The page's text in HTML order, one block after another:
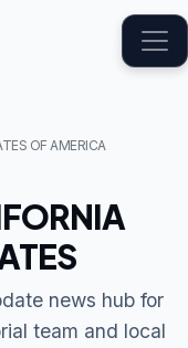
OF AMERICA
news hub for
team and local